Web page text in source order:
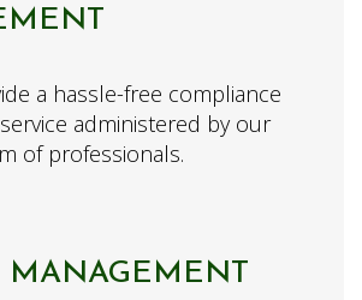
a hassle-free compliance
administered by our
of professionals.
MANAGEMENT